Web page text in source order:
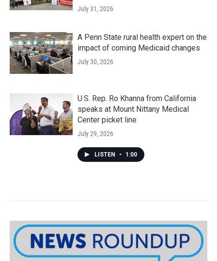
July 31, 2026
A Penn State rural health expert on the
impact of coming Medicaid changes
July 30, 2026
U.S. Rep. Ro Khanna from California
speaks at Mount Nittany Medical
Center picket line
July 29, 2026
LISTEN • 1:00